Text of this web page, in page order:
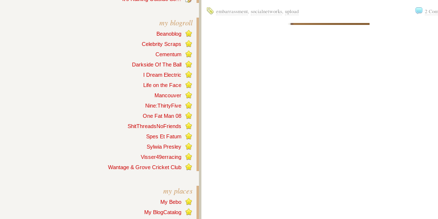
my blogroll
Beanoblog
Celebrity Scraps
Cementum
Darkside Of The Ball
I Dream Electric
Life on the Face
Mancouver
Nine:ThirtyFive
One Fat Man 08
ShitThreadsNoFriends
Spes Et Fatum
Sylwia Presley
Visser49erracing
Wantage & Grove Cricket Club
my places
My Bebo
My BlogCatalog
2
embarrassment, socialnetworks, upload